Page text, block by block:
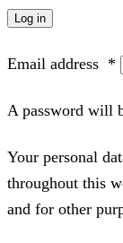
Log in
Email address *
A password will
Your personal
throughout this
and for other